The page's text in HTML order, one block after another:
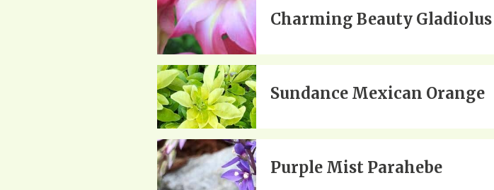
Charming Beauty Gladiolus
Sundance Mexican Orange
Purple Mist Parahebe